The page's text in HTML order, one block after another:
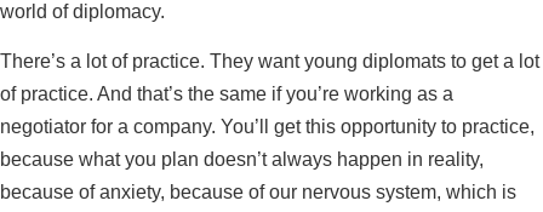
world of diplomacy.
There’s a lot of practice. They want young diplomats to get a lot
of practice. And that’s the same if you’re working as a
negotiator for a company. You’ll get this opportunity to practice,
because what you plan doesn’t always happen in reality,
because of anxiety, because of our nervous system, which is